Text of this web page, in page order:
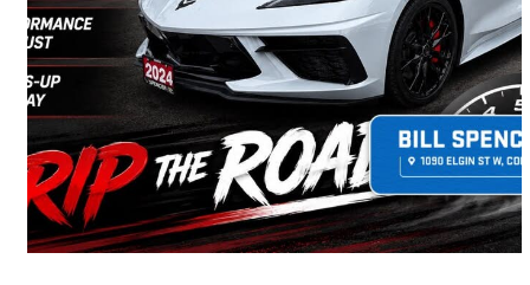
2024 Chevrolet Corvette
Stingray 2LT Coupe RWD8,605 km
$92,990 Good Deal
$1,630/mo est.
Cobourg, ON